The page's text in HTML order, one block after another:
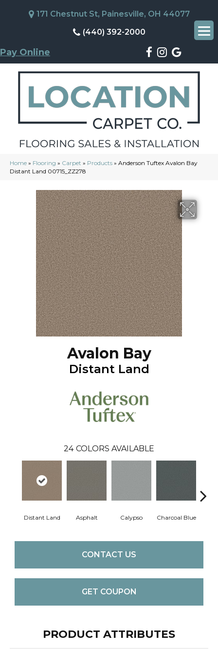
171 Chestnut St, Painesville, OH 44077
(440) 392-2000
Pay Online
Home » Flooring » Carpet » Products » Anderson Tuftex Avalon Bay
Distant Land 00715_ZZ278
Avalon Bay
Distant Land
24 COLORS AVAILABLE
Distant Land Asphalt Calypso Charcoal Blue
CONTACT US
GET COUPON
PRODUCT ATTRIBUTES